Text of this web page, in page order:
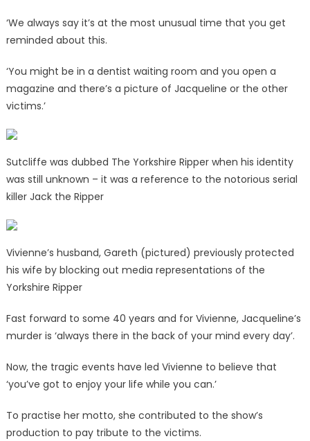
‘We always say it’s at the most unusual time that you get
reminded about this.
‘You might be in a dentist waiting room and you open a
magazine and there’s a picture of Jacqueline or the other
victims.’
Sutcliffe was dubbed The Yorkshire Ripper when his identity
was still unknown – it was a reference to the notorious serial
killer Jack the Ripper
Vivienne’s husband, Gareth (pictured) previously protected
his wife by blocking out media representations of the
Yorkshire Ripper
Fast forward to some 40 years and for Vivienne, Jacqueline’s
murder is ‘always there in the back of your mind every day’.
Now, the tragic events have led Vivienne to believe that
‘you’ve got to enjoy your life while you can.’
To practise her motto, she contributed to the show’s
production to pay tribute to the victims.